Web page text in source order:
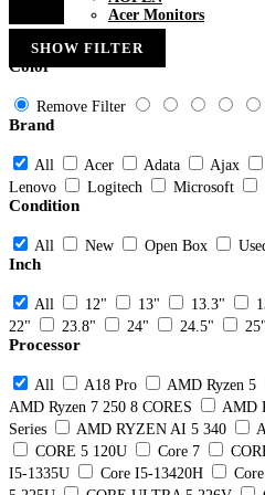
Acer Monitors
SHOW FILTER
Color
Remove Filter
Brand
All Acer Adata Ajax
Lenovo
Logitech Microsoft
Condition
All New Open Box
Inch
All 12" 13" 13.3"
22"
23.8" 24" 24.5" 25"
Processor
All A18 Pro AMD Ryzen 5
AMD Ryzen 7 250 8 CORES
AMD
Series
AMD RYZEN AI 5 340
CORE 5 120U
Core 7
I5-1335U
Core I5-13420H